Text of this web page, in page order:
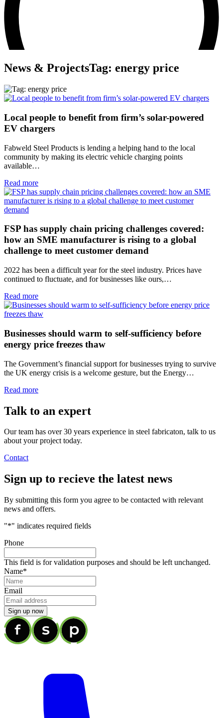
News & ProjectsTag: energy price
Local people to benefit from firm’s solar-powered
EV chargers
Fabweld Steel Products is lending a helping hand to the local
community by making its electric vehicle charging points
available…
Read more
FSP has supply chain pricing challenges covered:
how an SME manufacturer is rising to a global
challenge to meet customer demand
2022 has been a difficult year for the steel industry. Prices have
continued to fluctuate, and for businesses like ours,…
Read more
Businesses should warm to self-sufficiency before
energy price freezes thaw
The Government’s financial support for businesses trying to survive
the UK energy crisis is a welcome gesture, but the Energy…
Read more
Talk to an expert
Our team has over 30 years experience in steel fabricaton, talk to us
about your project today.
Contact
Sign up to recieve the latest news
By submitting this form you agree to be contacted with relevant
news and offers.
"*" indicates required fields
Phone
This field is for validation purposes and should be left unchanged.
Name*
Email
Sign up now